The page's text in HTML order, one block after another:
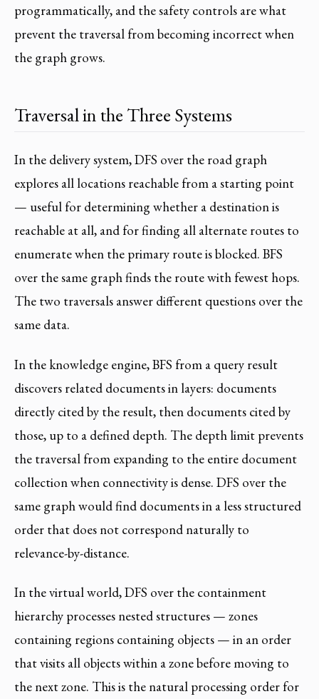
programmatically, and the safety controls are what
prevent the traversal from becoming incorrect when
the graph grows.
Traversal in the Three Systems
In the delivery system, DFS over the road graph
explores all locations reachable from a starting point
— useful for determining whether a destination is
reachable at all, and for finding all alternate routes to
enumerate when the primary route is blocked. BFS
over the same graph finds the route with fewest hops.
The two traversals answer different questions over the
same data.
In the knowledge engine, BFS from a query result
discovers related documents in layers: documents
directly cited by the result, then documents cited by
those, up to a defined depth. The depth limit prevents
the traversal from expanding to the entire document
collection when connectivity is dense. DFS over the
same graph would find documents in a less structured
order that does not correspond naturally to
relevance-by-distance.
In the virtual world, DFS over the containment
hierarchy processes nested structures — zones
containing regions containing objects — in an order
that visits all objects within a zone before moving to
the next zone. This is the natural processing order for